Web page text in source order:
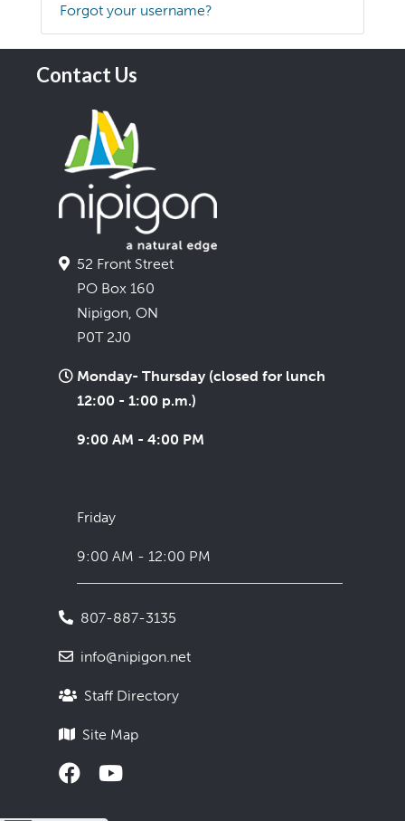
Forgot your username?
Contact Us
52 Front Street
PO Box 160
Nipigon, ON
P0T 2J0
Monday- Thursday (closed for lunch
12:00 - 1:00 p.m.)
9:00 AM - 4:00 PM
Friday
9:00 AM - 12:00 PM
807-887-3135
info@nipigon.net
Staff Directory
Site Map